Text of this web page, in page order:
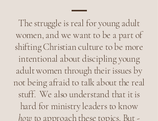
The struggle is real for young adult
women, and we want to be a part of
shifting Christian culture to be more
intentional about discipling young
adult women through their issues by
not being afraid to talk about the real
stuff. We also understand that it is
hard for ministry leaders to know
how to approach these topics. But -